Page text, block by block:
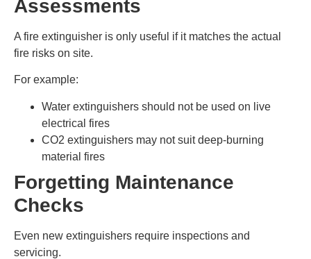
Assessments
A fire extinguisher is only useful if it matches the actual
fire risks on site.
For example:
Water extinguishers should not be used on live
electrical fires
CO2 extinguishers may not suit deep-burning
material fires
Forgetting Maintenance
Checks
Even new extinguishers require inspections and
servicing.